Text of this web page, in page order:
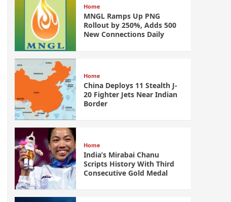
Home
MNGL Ramps Up PNG
Rollout by 250%, Adds 500
New Connections Daily
Home
China Deploys 11 Stealth J-
20 Fighter Jets Near Indian
Border
Home
India’s Mirabai Chanu
Scripts History With Third
Consecutive Gold Medal